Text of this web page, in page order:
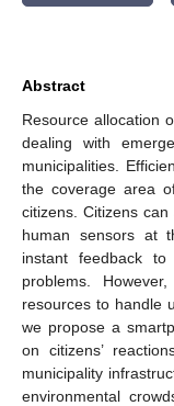
Abstract
Resource allocation
dealing with
municipalities.
the coverage area
citizens. Citizens
human sensors at
instant feedback
problems.
resources to handle
we propose a
on citizens’
municipality
environmental